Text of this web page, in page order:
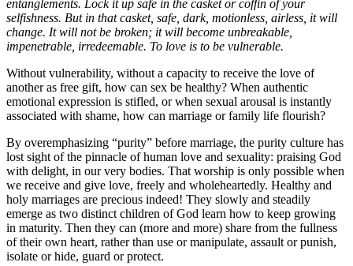
entanglements. Lock it up safe in the casket or coffin of your
selfishness. But in that casket, safe, dark, motionless, airless, it will
change. It will not be broken; it will become unbreakable,
impenetrable, irredeemable. To love is to be vulnerable.
Without vulnerability, without a capacity to receive the love of
another as free gift, how can sex be healthy? When authentic
emotional expression is stifled, or when sexual arousal is instantly
associated with shame, how can marriage or family life flourish?
By overemphasizing “purity” before marriage, the purity culture has
lost sight of the pinnacle of human love and sexuality: praising God
with delight, in our very bodies. That worship is only possible when
we receive and give love, freely and wholeheartedly. Healthy and
holy marriages are precious indeed! They slowly and steadily
emerge as two distinct children of God learn how to keep growing
in maturity. Then they can (more and more) share from the fullness
of their own heart, rather than use or manipulate, assault or punish,
isolate or hide, guard or protect.